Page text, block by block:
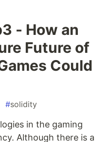
- How an
Future of
Could
#solidity
in the gaming
Although there is a